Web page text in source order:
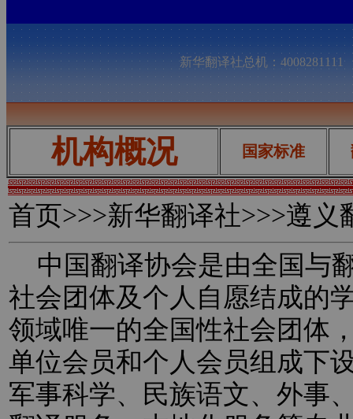
新华翻译社总机：
机构概况 国家标准
首页>>>新华翻译社>>>遵义
中国翻译协会是由全国与
社会团体及个人自愿结成的
领域唯一的全国性社会团体
单位会员和个人会员组成下
军事科学、民族语文、外事